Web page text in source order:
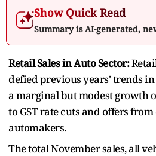
Show Quick Read
Summary is AI-generated,
Retail Sales in Auto Sector:
defied previous years' trends
a marginal but modest growth
to GST rate cuts and offers
automakers.
The total November sales, all